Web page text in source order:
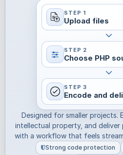
STEP 1
Upload files
STEP 2
Choose PHP
STEP 3
Encode and
Designed for smaller projects.
intellectual property, and
with a workflow that feels
Strong code protection